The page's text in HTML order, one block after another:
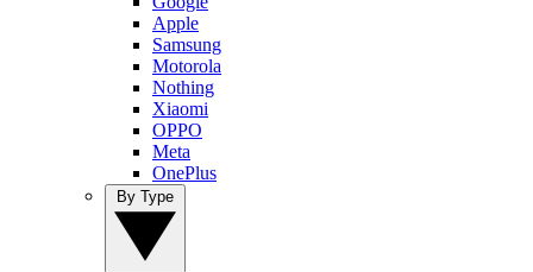
Apple
Samsung
Motorola
Nothing
Xiaomi
OPPO
Meta
OnePlus